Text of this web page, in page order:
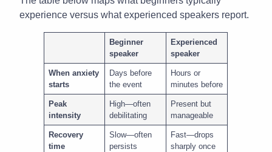
experience versus what experienced speakers report.
Beginner
speaker
Experienced
speaker
When anxiety
starts
Days before
the event
Hours or
minutes before
Peak
intensity
High—often
debilitating
Present but
manageable
Recovery
time
Slow—often
persists
Fast—drops
sharply once